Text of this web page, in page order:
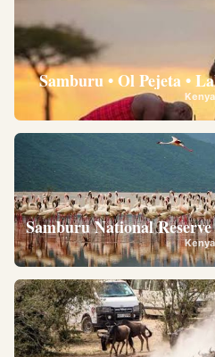
Samburu • Ol Pejeta •
Kenya
Samburu National
Kenya